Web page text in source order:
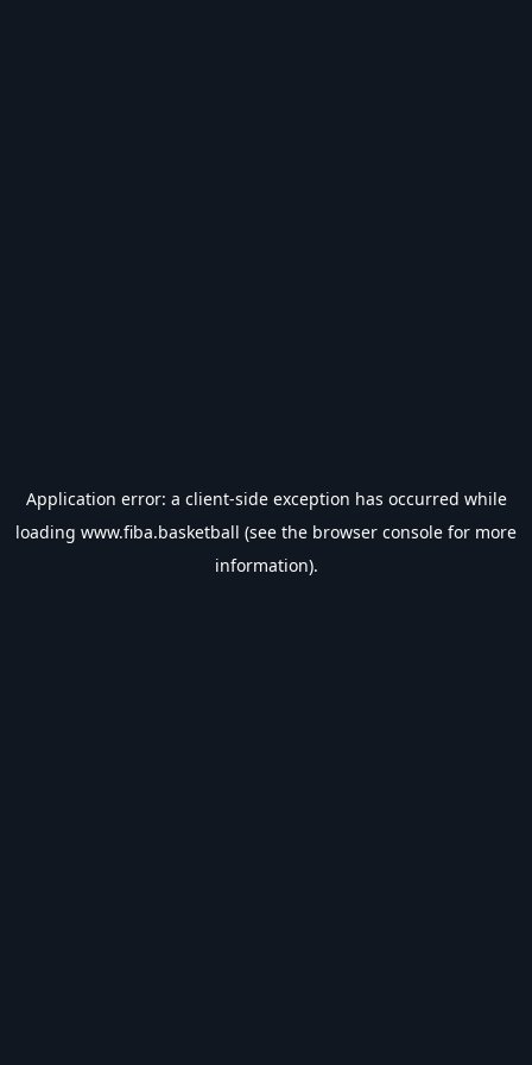
Application error: a client-side exception has occurred while
loading www.fiba.basketball (see the browser console for more
information).